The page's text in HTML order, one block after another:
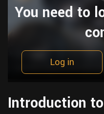
Plants
Furniture
Tree
Blender
Software
Blender
Fusion
FREE
Tutorials
Projects
Animal Creation Tutorial
Grooming
Rigging
You need to
Log in
Introduction